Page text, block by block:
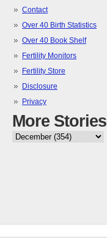
Contact
Over 40 Birth Statistics
Over 40 Book Shelf
Fertility Monitors
Fertility Store
Disclosure
Privacy
More Stories